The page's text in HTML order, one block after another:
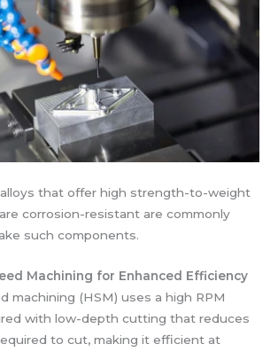
that offer high strength-to-weight
corrosion-resistant are commonly
such components.
Machining for Enhanced Efficiency
machining (HSM) uses a high RPM
with low-depth cutting that reduces
to cut, making it efficient at